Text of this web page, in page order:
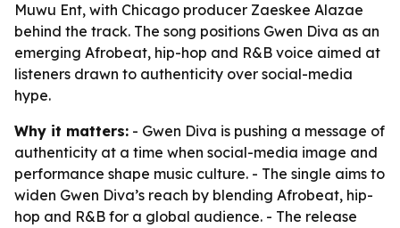
Muwu Ent, with Chicago producer Zaeskee Alazae
behind the track. The song positions Gwen Diva as an
emerging Afrobeat, hip-hop and R&B voice aimed at
listeners drawn to authenticity over social-media
hype.
Why it matters: - Gwen Diva is pushing a message of
authenticity at a time when social-media image and
performance shape music culture. - The single aims to
widen Gwen Diva’s reach by blending Afrobeat, hip-
hop and R&B for a global audience. - The release